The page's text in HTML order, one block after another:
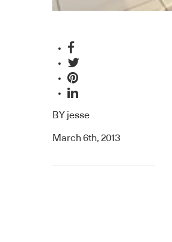
BY jesse
March 6th, 2013